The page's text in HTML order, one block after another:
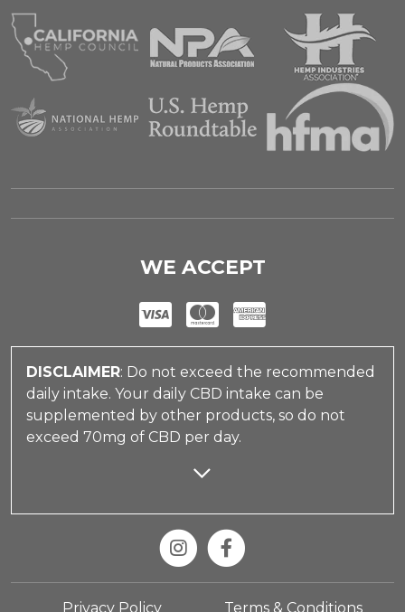
WE ACCEPT
DISCLAIMER: Do not exceed the recommended
daily intake. Your daily CBD intake can be
supplemented by other products, so do not
exceed 70mg of CBD per day.
Privacy Policy Terms & Conditions